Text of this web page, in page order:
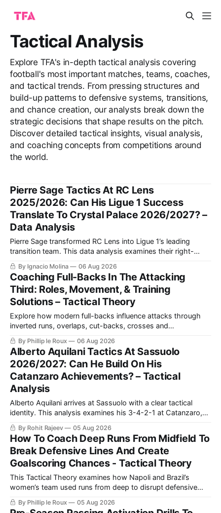
Tactical Analysis
Explore TFA's in-depth tactical analysis covering
football's most important matches, teams, coaches,
and tactical trends. From pressing structures and
build-up patterns to defensive systems, transitions,
and chance creation, our analysts break down the
strategic decisions that shape results on the pitch.
Discover detailed tactical insights, visual analysis,
and coaching concepts from competitions around
the world.
Pierre Sage Tactics At RC Lens
2025/2026: Can His Ligue 1 Success
Translate To Crystal Palace 2026/2027? –
Data Analysis
Pierre Sage transformed RC Lens into Ligue 1’s leading
transition team. This data analysis examines their right-
impact and what Sage’s tactics could bring to Crystal
Palace.
By Ignacio Molina 06 Aug 2026
Coaching Full-Backs In The Attacking
Third: Roles, Movement, & Training
Solutions – Tactical Theory
Explore how modern full-backs influence attacks through
inverted runs, overlaps, cut-backs, crosses and
and La Liga alongside practical training exercises designed
to improve their movement, technique and decision-making
in the final third.
By Phillip le Roux 06 Aug 2026
Alberto Aquilani Tactics At Sassuolo
2026/2027: Can He Build On His
Catanzaro Achievements? – Tactical
Analysis
Alberto Aquilani arrives at Sassuolo with a clear tactical
identity. This analysis examines his 3-4-2-1 at Catanzaro,
rotations, before assessing how those principles could
translate to a 4-2-3-1 in Serie A.
By Rohit Rajeev 05 Aug 2026
How To Coach Deep Runs From Midfield To
Break Defensive Lines And Create
Goalscoring Chances - Tactical Theory
This Tactical Theory examines how Napoli and Brazil’s
women’s team used runs from deep to disrupt defensive
presenting three training practices for coaching the
By Phillip le Roux 05 Aug 2026